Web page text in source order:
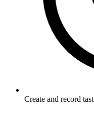
Create and record